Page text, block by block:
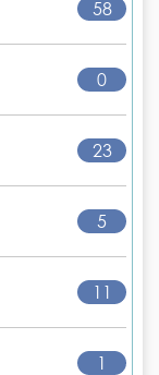
58
0
23
5
11
1